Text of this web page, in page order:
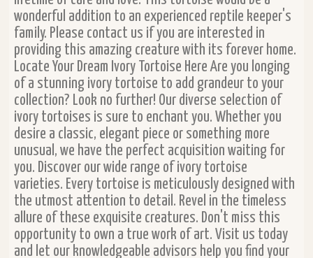
wonderful addition to an experienced reptile keeper's
family. Please contact us if you are interested in
providing this amazing creature with its forever home.
Locate Your Dream Ivory Tortoise Here Are you longing
of a stunning ivory tortoise to add grandeur to your
collection? Look no further! Our diverse selection of
ivory tortoises is sure to enchant you. Whether you
desire a classic, elegant piece or something more
unusual, we have the perfect acquisition waiting for
you. Discover our wide range of ivory tortoise
varieties. Every tortoise is meticulously designed with
the utmost attention to detail. Revel in the timeless
allure of these exquisite creatures. Don't miss this
opportunity to own a true work of art. Visit us today
and let our knowledgeable advisors help you find your